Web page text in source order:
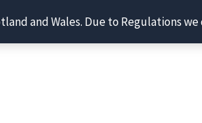
and Wales. Due to Regulations